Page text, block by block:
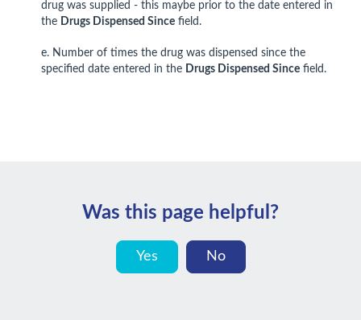
drug was supplied - this maybe prior to the date entered in
the Drugs Dispensed Since field.
e. Number of times the drug was dispensed since the
specified date entered in the Drugs Dispensed Since field.
Was this page helpful?
Yes No